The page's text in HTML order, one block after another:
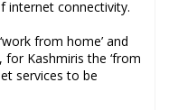
internet connectivity.
from home’ and
for Kashmiris the ‘from
services to be